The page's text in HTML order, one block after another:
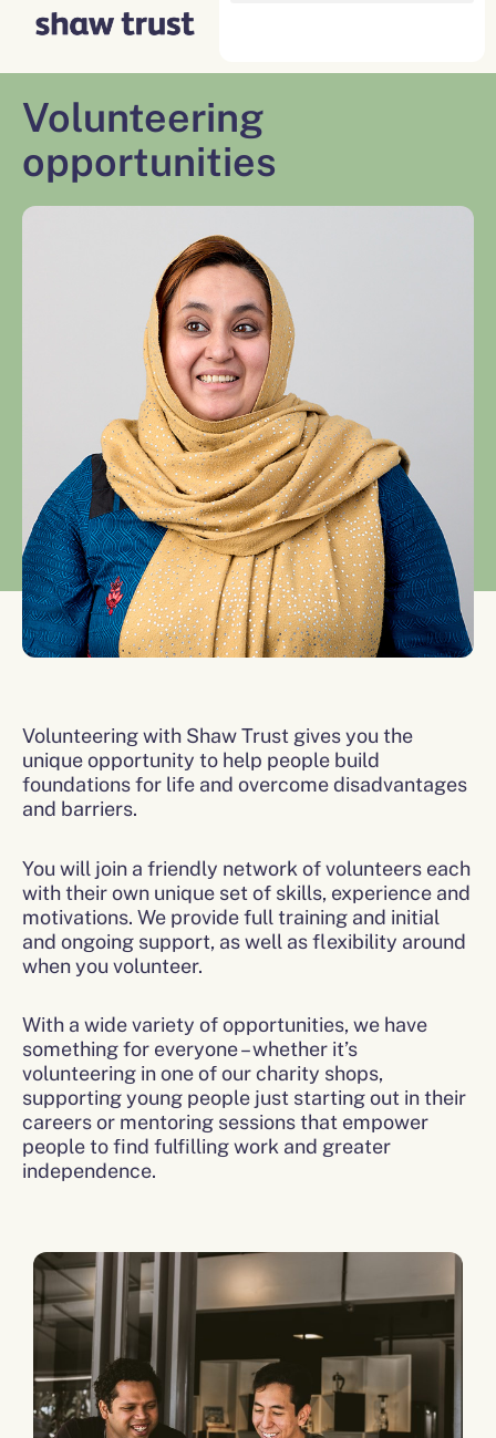
Volunteering
opportunities
Volunteering with Shaw Trust gives you the
unique opportunity to help people build
foundations for life and overcome disadvantages
and barriers.
You will join a friendly network of volunteers each
with their own unique set of skills, experience and
motivations. We provide full training and initial
and ongoing support, as well as flexibility around
when you volunteer.
With a wide variety of opportunities, we have
something for everyone – whether it’s
volunteering in one of our charity shops,
supporting young people just starting out in their
careers or mentoring sessions that empower
people to find fulfilling work and greater
independence.